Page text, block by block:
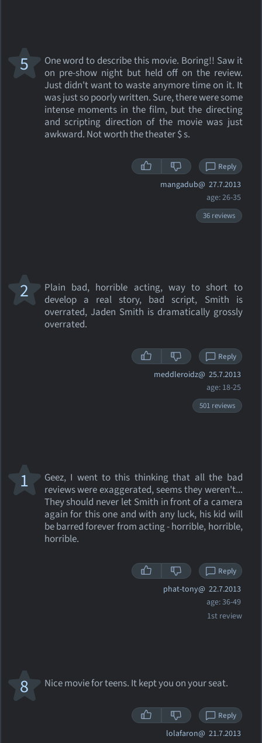
One word to describe this movie. Boring!! Saw it
on pre-show night but held off on the review.
Just didn't want to waste anymore time on it. It
was just so poorly written. Sure, there were some
intense moments in the film, but the directing
and scripting direction of the movie was just
awkward. Not worth the theater $ s.
5
Reply
mangadub@ 27.7.2013
age: 26-35
36 reviews
Plain bad, horrible acting, way to short to
develop a real story, bad script, Smith is
overrated, Jaden Smith is dramatically grossly
overrated.
2
Reply
meddleroidz@ 25.7.2013
age: 18-25
501 reviews
Geez, I went to this thinking that all the bad
reviews were exaggerated, seems they weren't...
They should never let Smith in front of a camera
again for this one and with any luck, his kid will
be barred forever from acting - horrible, horrible,
horrible.
1
Reply
phat-tony@ 22.7.2013
age: 36-49
1st review
Nice movie for teens. It kept you on your seat.
8
Reply
lolafaron@ 21.7.2013